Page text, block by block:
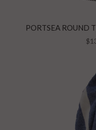
PORTSEA ROUND